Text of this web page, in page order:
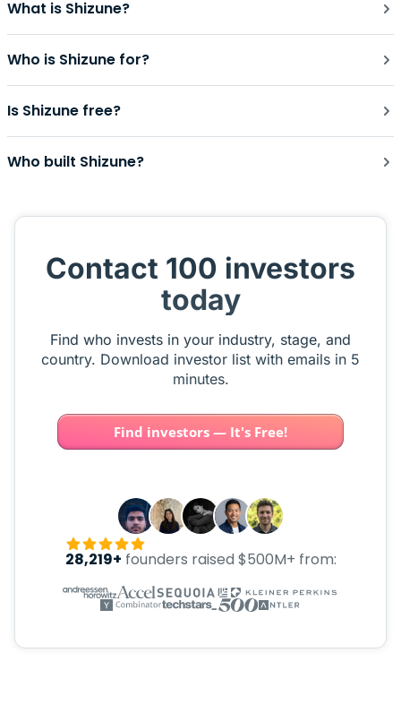
What is Shizune?
Who is Shizune for?
Is Shizune free?
Who built Shizune?
Contact 100 investors
today
Find who invests in your industry, stage, and
country. Download investor list with emails in 5
minutes.
Find investors — It's Free!
28,219+ founders raised $500M+ from: